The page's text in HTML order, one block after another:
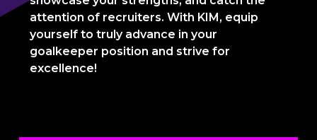
attention of recruiters. With KIM, equip
yourself to truly advance in your
goalkeeper position and strive for
excellence!